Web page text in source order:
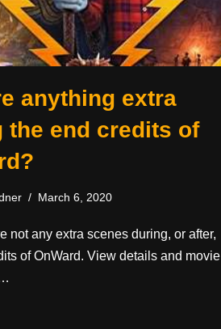
anything extra
the end credits of
March 6, 2020
not any extra scenes during, or after,
of OnWard. View details and movie